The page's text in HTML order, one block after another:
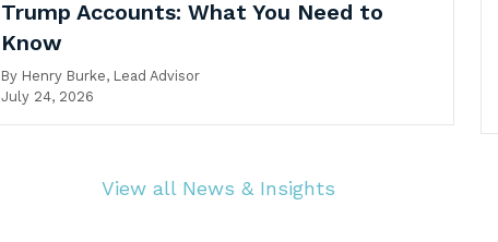
Trump Accounts: What You Need to
Know
By Henry Burke, Lead Advisor
July 24, 2026
View all News & Insights